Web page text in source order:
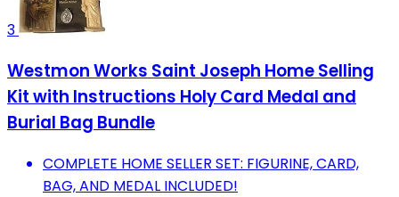
3
Westmon Works Saint Joseph Home Selling
Kit with Instructions Holy Card Medal and
Burial Bag Bundle
COMPLETE HOME SELLER SET: FIGURINE, CARD,
BAG, AND MEDAL INCLUDED!